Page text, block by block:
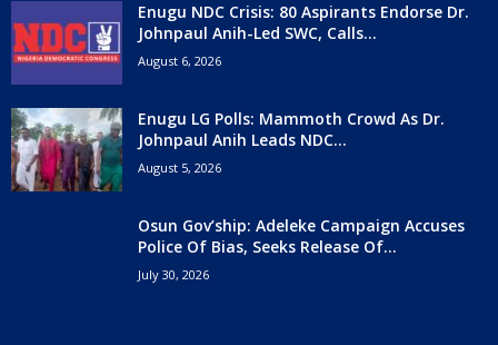
Enugu NDC Crisis: 80 Aspirants Endorse Dr.
Johnpaul Anih-Led SWC, Calls...
August 6, 2026
Enugu LG Polls: Mammoth Crowd As Dr.
Johnpaul Anih Leads NDC...
August 5, 2026
Osun Gov’ship: Adeleke Campaign Accuses
Police Of Bias, Seeks Release Of...
July 30, 2026